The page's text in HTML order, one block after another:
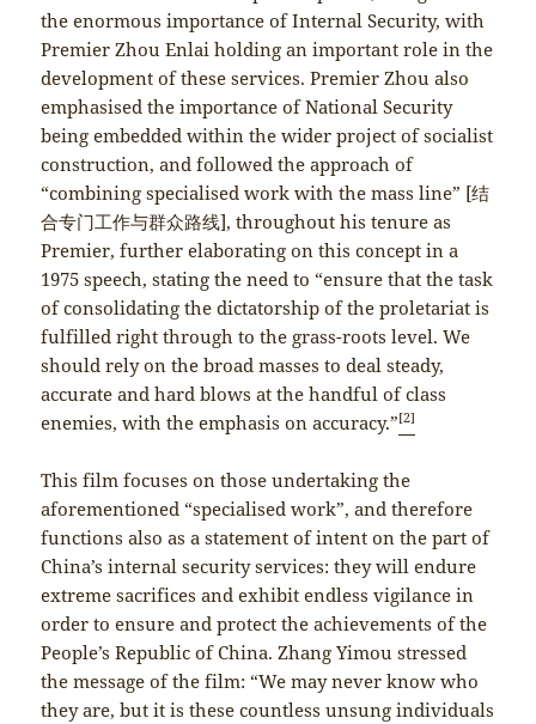
the enormous importance of Internal Security, with
Premier Zhou Enlai holding an important role in the
development of these services. Premier Zhou also
emphasised the importance of National Security
being embedded within the wider project of socialist
construction, and followed the approach of
“combining specialised work with the mass line” [结
合专门工作与群众路线], throughout his tenure as
Premier, further elaborating on this concept in a
1975 speech, stating the need to “ensure that the task
of consolidating the dictatorship of the proletariat is
fulfilled right through to the grass-roots level. We
should rely on the broad masses to deal steady,
accurate and hard blows at the handful of class
enemies, with the emphasis on accuracy.”[2]
This film focuses on those undertaking the
aforementioned “specialised work”, and therefore
functions also as a statement of intent on the part of
China’s internal security services: they will endure
extreme sacrifices and exhibit endless vigilance in
order to ensure and protect the achievements of the
People’s Republic of China. Zhang Yimou stressed
the message of the film: “We may never know who
they are, but it is these countless unsung individuals